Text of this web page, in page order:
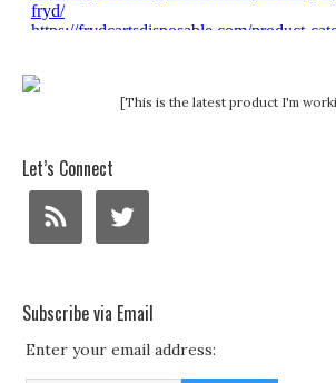
[This is the latest product I'm
Let’s Connect
Subscribe via Email
Enter your email address: